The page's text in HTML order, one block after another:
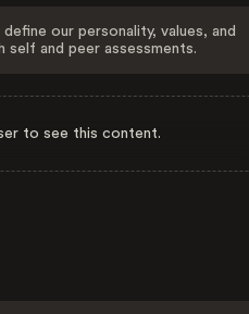
our personality, values, and
self and peer assessments.
to see this content.